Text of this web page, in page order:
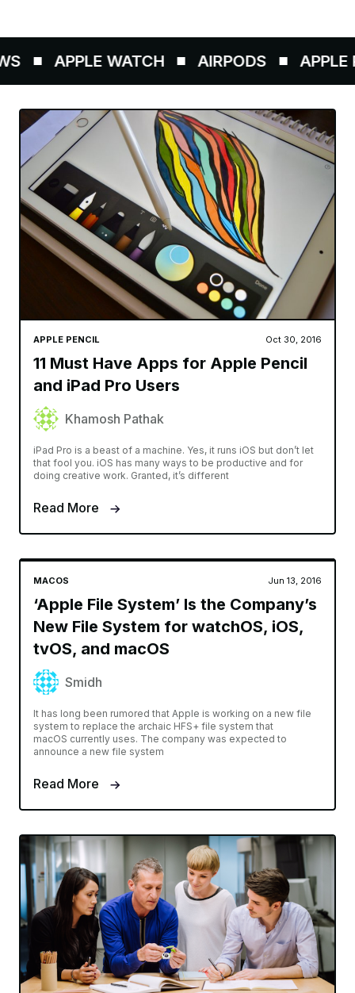
APPLE WATCH AIRPODS APPLE
APPLE PENCIL Oct 30, 2016
11 Must Have Apps for Apple Pencil
and iPad Pro Users
Khamosh Pathak
iPad Pro is a beast of a machine. Yes, it runs iOS but don’t let
that fool you. iOS has many ways to be productive and for
doing creative work. Granted, it’s different
Read More
MACOS Jun 13, 2016
‘Apple File System’ Is the Company’s
New File System for watchOS, iOS,
tvOS, and macOS
Smidh
It has long been rumored that Apple is working on a new file
system to replace the archaic HFS+ file system that
macOS currently uses. The company was expected to
announce a new file system
Read More